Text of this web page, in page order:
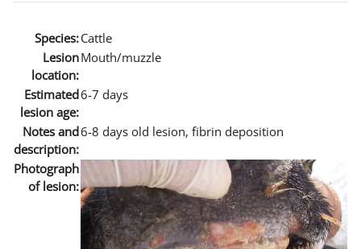
Species:Cattle
Lesion
location:
Mouth/muzzle
Estimated
lesion age:
6-7 days
Notes and
description:
6-8 days old lesion, fibrin deposition
Photograph
of lesion: